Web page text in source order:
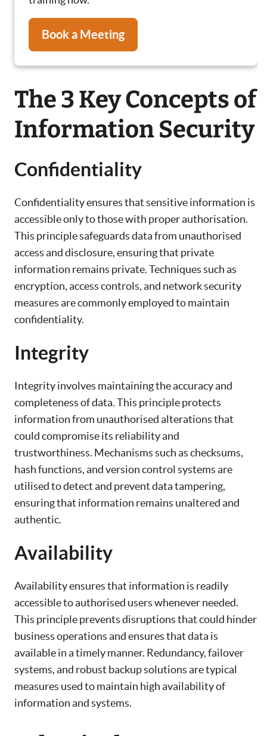
Book a Meeting
The 3 Key Concepts of
Information Security
Confidentiality
Confidentiality ensures that sensitive information is
accessible only to those with proper authorisation.
This principle safeguards data from unauthorised
access and disclosure, ensuring that private
information remains private. Techniques such as
encryption, access controls, and network security
measures are commonly employed to maintain
confidentiality.
Integrity
Integrity involves maintaining the accuracy and
completeness of data. This principle protects
information from unauthorised alterations that
could compromise its reliability and
trustworthiness. Mechanisms such as checksums,
hash functions, and version control systems are
utilised to detect and prevent data tampering,
ensuring that information remains unaltered and
authentic.
Availability
Availability ensures that information is readily
accessible to authorised users whenever needed.
This principle prevents disruptions that could hinder
business operations and ensures that data is
available in a timely manner. Redundancy, failover
systems, and robust backup solutions are typical
measures used to maintain high availability of
information and systems.